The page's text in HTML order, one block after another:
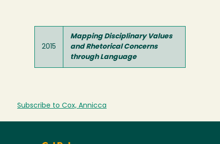
2015
Mapping Disciplinary Values
and Rhetorical Concerns
through Language
Subscribe to Cox, Annicca